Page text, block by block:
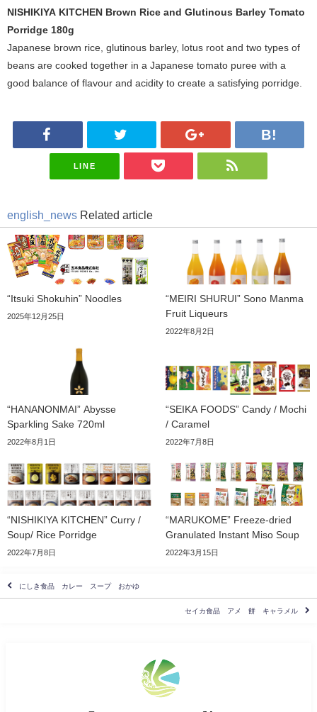
NISHIKIYA KITCHEN Brown Rice and Glutinous Barley Tomato
Porridge 180g
Japanese brown rice, glutinous barley, lotus root and two types of
beans are cooked together in a Japanese tomato puree with a
good balance of flavour and acidity to create a satisfying porridge.
LINE
english_news Related article
“Itsuki Shokuhin” Noodles
2025年12月25日
“MEIRI SHURUI” Sono Manma
Fruit Liqueurs
2022年8月2日
“HANANONMAI” Abysse
Sparkling Sake 720ml
2022年8月1日
“SEIKA FOODS” Candy / Mochi
/ Caramel
2022年7月8日
“NISHIKIYA KITCHEN” Curry /
Soup/ Rice Porridge
2022年7月8日
“MARUKOME” Freeze-dried
Granulated Instant Miso Soup
2022年3月15日
にしき食品 カレー スープ おかゆ
セイカ食品 アメ 餅 キャラメル